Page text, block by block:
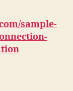
sample-